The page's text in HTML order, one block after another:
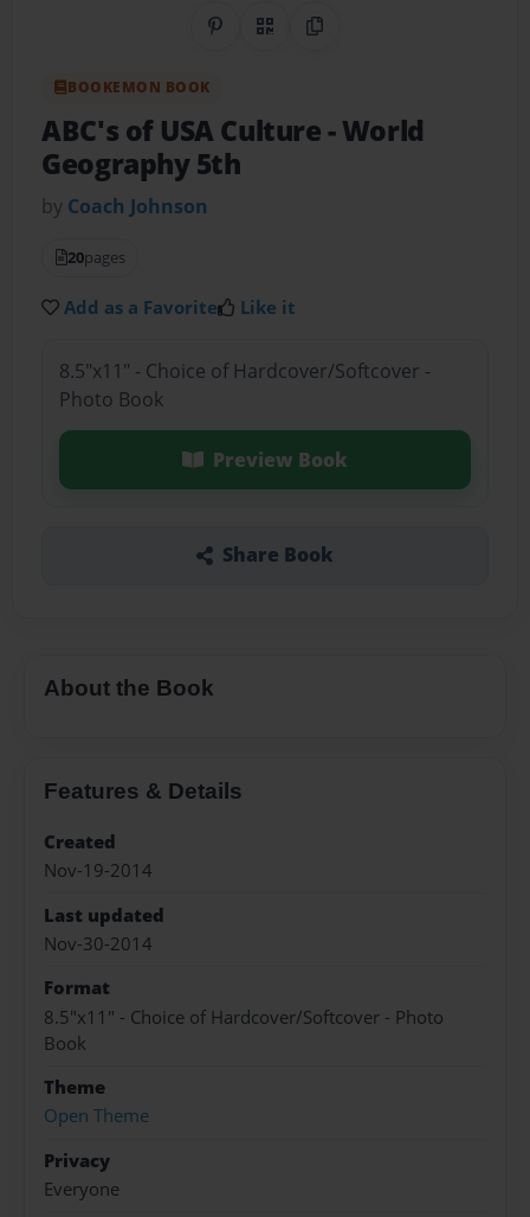
Share on Pinterest
QR CodeCopy Link
BOOKEMON BOOK
ABC's of USA Culture- World
Geography 5th
by Coach Johnson
20pages
Add as a Favorite Like it
8.5"x11" - Choice of Hardcover/Softcover -
Photo Book
Preview Book
Share Book
About the Book
Features & Details
Created
Nov-19-2014
Last updated
Nov-30-2014
Format
8.5"x11" - Choice of Hardcover/Softcover - Photo
Book
Theme
Open Theme
Privacy
Everyone